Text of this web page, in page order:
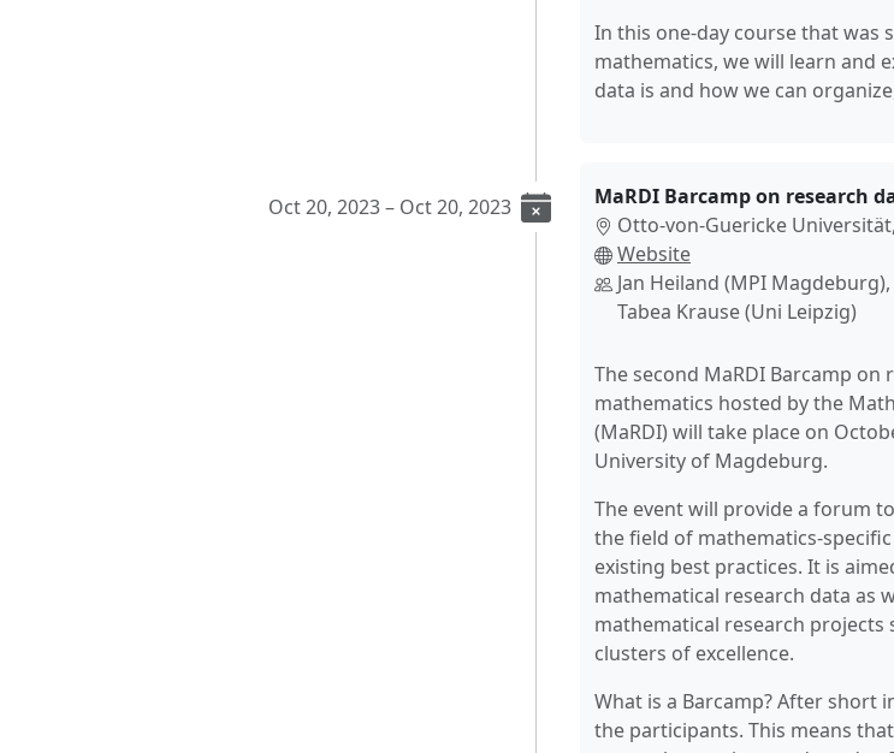
In this one-day course that was
mathematics, we will learn and
data is and how we can
Oct 20, 2023 – Oct 20, 2023
MaRDI Barcamp on research
Otto-von-Guericke
Website
Jan Heiland (MPI
Tabea Krause (Uni Leipzig)
The second MaRDI Barcamp
mathematics hosted by the
(MaRDI) will take place on
University of Magdeburg.
The event will provide a forum
the field of mathematics-
existing best practices. It is
mathematical research data as
mathematical research projects
clusters of excellence.
What is a Barcamp? After short
the participants. This means